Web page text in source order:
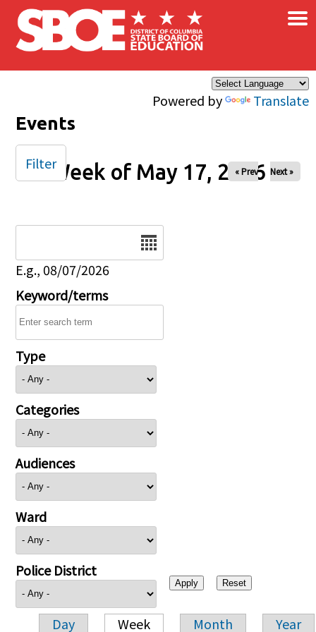
Skip to main content
Powered by Translate
×
Events
Week of May 17, 2026
« Prev Next »
E.g., 08/07/2026
Keyword/terms
Type
Categories
Audiences
Ward
Police District
Day Week Month Year
Filter